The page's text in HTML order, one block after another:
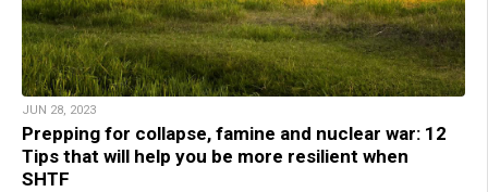
JUN 28, 2023
Prepping for collapse, famine and nuclear war: 12
Tips that will help you be more resilient when
SHTF